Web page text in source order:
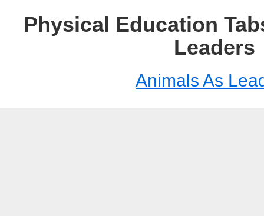
Physical Education
Leaders
Animals As